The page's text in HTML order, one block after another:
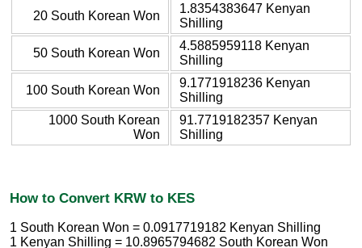
20 South Korean Won
1.8354383647 Kenyan
Shilling
50 South Korean Won
4.5885959118 Kenyan
Shilling
100 South Korean Won
9.1771918236 Kenyan
Shilling
1000 South Korean
Won
91.7719182357 Kenyan
Shilling
How to Convert KRW to KES
1 South Korean Won = 0.0917719182 Kenyan Shilling
1 Kenyan Shilling = 10.8965794682 South Korean Won